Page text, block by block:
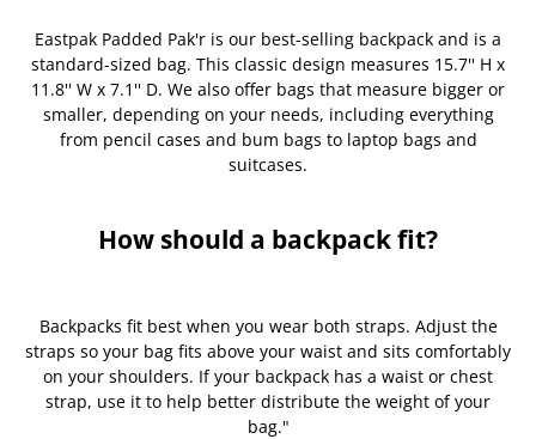
Eastpak Padded Pak'r is our best-selling backpack and is a
standard-sized bag. This classic design measures 15.7'' H x
11.8'' W x 7.1'' D. We also offer bags that measure bigger or
smaller, depending on your needs, including everything
from pencil cases and bum bags to laptop bags and
suitcases.
How should a backpack fit?
Backpacks fit best when you wear both straps. Adjust the
straps so your bag fits above your waist and sits comfortably
on your shoulders. If your backpack has a waist or chest
strap, use it to help better distribute the weight of your
bag."